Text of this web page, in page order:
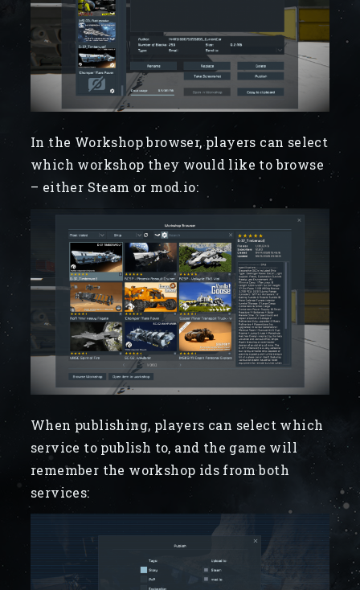
In the Workshop browser, players can select
which workshop they would like to browse
– either Steam or mod.io:
When publishing, players can select which
service to publish to, and the game will
remember the workshop ids from both
services: